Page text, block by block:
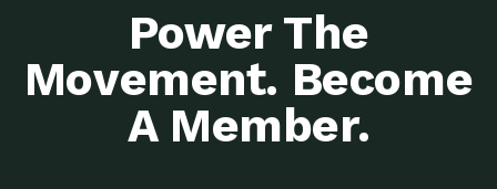
Power The
Movement. Become
A Member.